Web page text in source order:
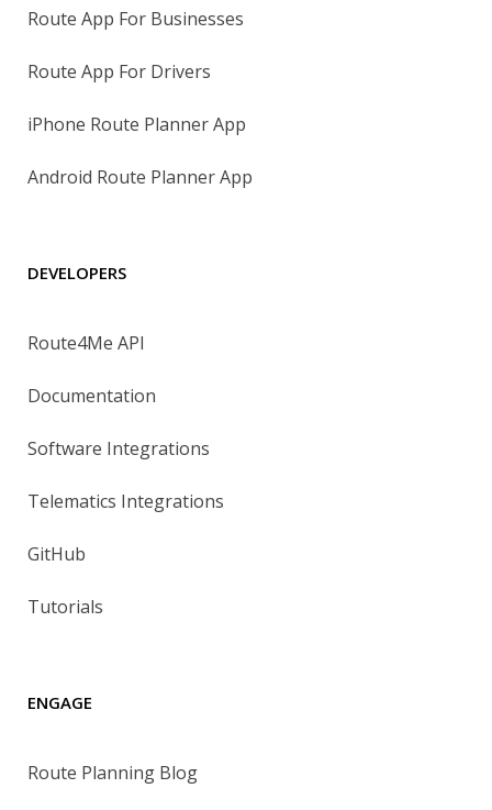
Route App For Businesses
Route App For Drivers
iPhone Route Planner App
Android Route Planner App
DEVELOPERS
Route4Me API
Documentation
Software Integrations
Telematics Integrations
GitHub
Tutorials
ENGAGE
Route Planning Blog